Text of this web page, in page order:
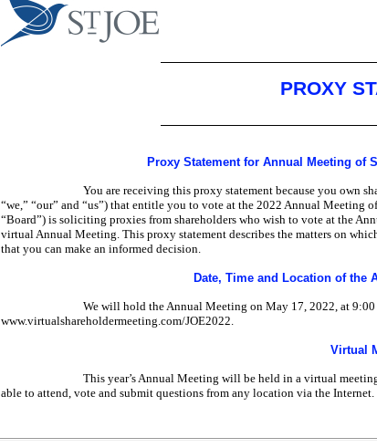
PROXY
Proxy Statement for Annual Meeting of
You are receiving this proxy statement because you own
“we,” “our” and “us”) that entitle you to vote at the 2022 Annual Meeting
“Board”) is soliciting proxies from shareholders who wish to vote at the
virtual Annual Meeting. This proxy statement describes the matters on
that you can make an informed decision.
Date, Time and Location of the
We will hold the Annual Meeting on May 17, 2022, at
www.virtualshareholdermeeting.com/JOE2022.
Virtual
This year’s Annual Meeting will be held in a virtual
able to attend, vote and submit questions from any location via the Internet.